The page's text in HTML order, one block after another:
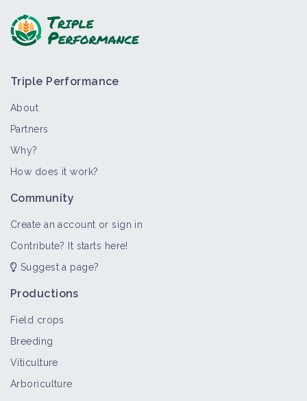
Triple Performance
About
Partners
Why?
How does it work?
Community
Create an account or sign in
Contribute? It starts here!
Suggest a page?
Productions
Field crops
Breeding
Viticulture
Arboriculture